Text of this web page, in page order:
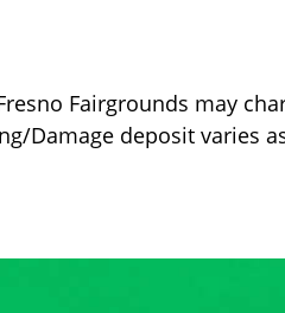
Fairgrounds may
Damage deposit varies